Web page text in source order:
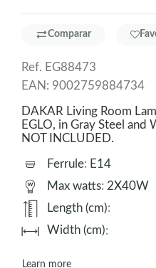
Comparar
Ref. EG88473
EAN: 9002759884734
DAKAR Living Room
EGLO, in Gray Steel and
NOT INCLUDED.
Ferrule: E14
Max watts: 2X40W
Length (cm):
Width (cm):
Learn more